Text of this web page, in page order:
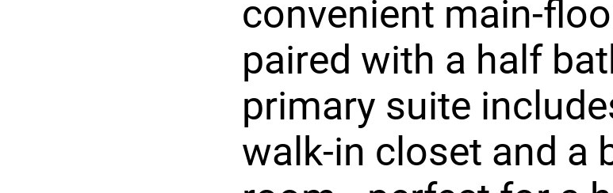
convenient main-
paired with a half
primary suite
walk-in closet and a